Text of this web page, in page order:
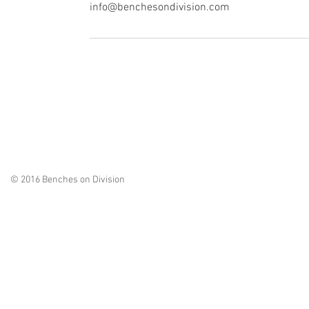
info@benchesondivision.com
© 2016 Benches on Division